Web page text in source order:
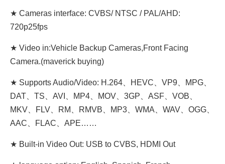
★ Cameras interface: CVBS/ NTSC / PAL/AHD:
720p25fps
★ Video in:Vehicle Backup Cameras,Front Facing
Camera.(maverick buying)
★ Supports Audio/Video: H.264、HEVC、VP9、MPG、
DAT、TS、AVI、MP4、MOV、3GP、ASF、VOB、
MKV、FLV、RM、RMVB、MP3、WMA、WAV、OGG、
AAC、FLAC、APE……
★ Built-in Video Out: USB to CVBS, HDMI Out